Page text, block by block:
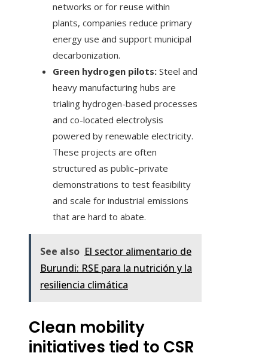
networks or for reuse within
plants, companies reduce primary
energy use and support municipal
decarbonization.
Green hydrogen pilots: Steel and
heavy manufacturing hubs are
trialing hydrogen-based processes
and co-located electrolysis
powered by renewable electricity.
These projects are often
structured as public–private
demonstrations to test feasibility
and scale for industrial emissions
that are hard to abate.
See also El sector alimentario de
Burundi: RSE para la nutrición y la
resiliencia climática
Clean mobility
initiatives tied to CSR